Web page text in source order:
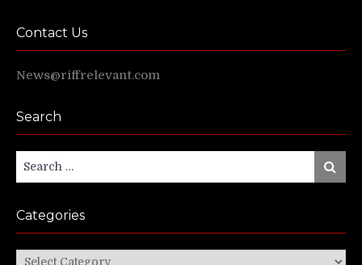
Contact Us
News@riffrelevant.com
Search
Search
for:
Search
Categories
Categories